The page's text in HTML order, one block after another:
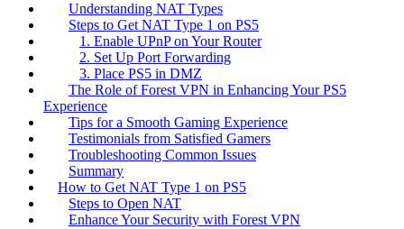
Understanding NAT Types
Steps to Get NAT Type 1 on PS5
1. Enable UPnP on Your Router
2. Set Up Port Forwarding
3. Place PS5 in DMZ
The Role of Forest VPN in Enhancing Your PS5
Experience
Tips for a Smooth Gaming Experience
Testimonials from Satisfied Gamers
Troubleshooting Common Issues
Summary
How to Get NAT Type 1 on PS5
Steps to Open NAT
Enhance Your Security with Forest VPN